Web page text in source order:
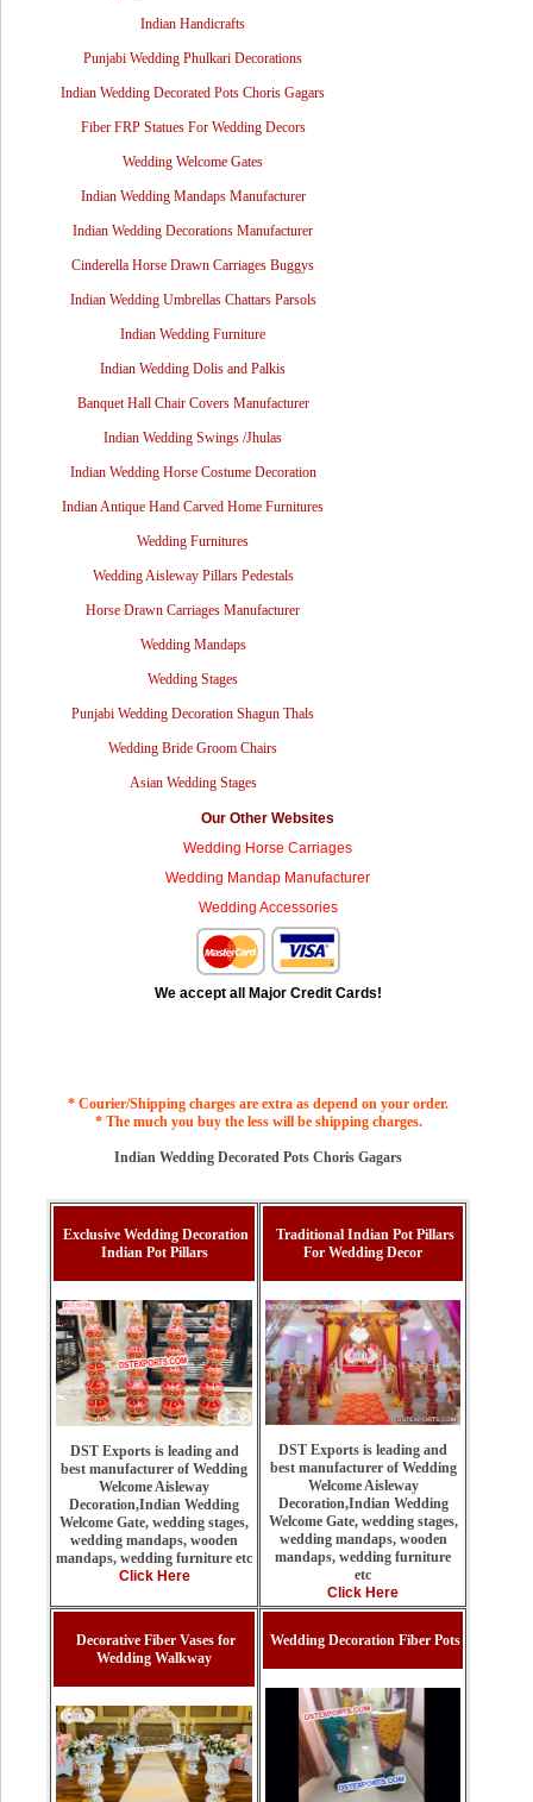
Indian Handicrafts
Punjabi Wedding Phulkari Decorations
Indian Wedding Decorated Pots Choris Gagars
Fiber FRP Statues For Wedding Decors
Wedding Welcome Gates
Indian Wedding Mandaps Manufacturer
Indian Wedding Decorations Manufacturer
Cinderella Horse Drawn Carriages Buggys
Indian Wedding Umbrellas Chattars Parsols
Indian Wedding Furniture
Indian Wedding Dolis and Palkis
Banquet Hall Chair Covers Manufacturer
Indian Wedding Swings /Jhulas
Indian Wedding Horse Costume Decoration
Indian Antique Hand Carved Home Furnitures
Wedding Furnitures
Wedding Aisleway Pillars Pedestals
Horse Drawn Carriages Manufacturer
Wedding Mandaps
Wedding Stages
Punjabi Wedding Decoration Shagun Thals
Wedding Bride Groom Chairs
Asian Wedding Stages
Our Other Websites
Wedding Horse Carriages
Wedding Mandap Manufacturer
Wedding Accessories
We accept all Major Credit Cards!
* Courier/Shipping charges are extra as depend on your order.
* The much you buy the less will be shipping charges.
Indian Wedding Decorated Pots Choris Gagars
Exclusive Wedding Decoration
Indian Pot Pillars
DST Exports is leading and
best manufacturer of Wedding
Welcome Aisleway
Decoration,Indian Wedding
Welcome Gate, wedding stages,
wedding mandaps, wooden
mandaps, wedding furniture etc
Click Here
Traditional Indian Pot Pillars
For Wedding Decor
DST Exports is leading and
best manufacturer of Wedding
Welcome Aisleway
Decoration,Indian Wedding
Welcome Gate, wedding stages,
wedding mandaps, wooden
mandaps, wedding furniture
etc
Click Here
Decorative Fiber Vases for
Wedding Walkway
Wedding Decoration Fiber Pots